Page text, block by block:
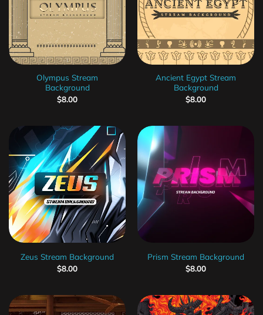
Olympus Stream
Background
$8.00
Ancient Egypt Stream
Background
$8.00
Zeus Stream Background
$8.00
Prism Stream Background
$8.00